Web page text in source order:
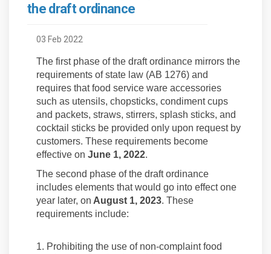
the draft ordinance
03 Feb 2022
The first phase of the draft ordinance mirrors the
requirements of state law (AB 1276) and
requires that food service ware accessories
such as utensils, chopsticks, condiment cups
and packets, straws, stirrers, splash sticks, and
cocktail sticks be provided only upon request by
customers. These requirements become
effective on June 1, 2022.
The second phase of the draft ordinance
includes elements that would go into effect one
year later, on August 1, 2023. These
requirements include:
1. Prohibiting the use of non-complaint food